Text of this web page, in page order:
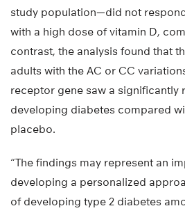
study population—did not
with a high dose of vitamin D,
contrast, the analysis found that
adults with the AC or CC
receptor gene saw a significantly
developing diabetes compared
placebo.
“The findings may represent an
developing a personalized
of developing type 2 diabetes